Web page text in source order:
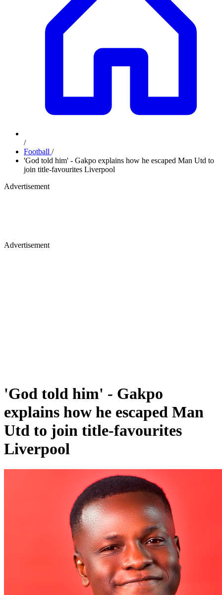
/
Football /
'God told him' - Gakpo explains how he escaped Man Utd to
join title-favourites Liverpool
Advertisement
Advertisement
'God told him' - Gakpo
explains how he escaped Man
Utd to join title-favourites
Liverpool